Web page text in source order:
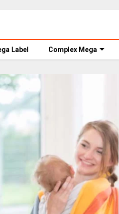
Label Complex Mega